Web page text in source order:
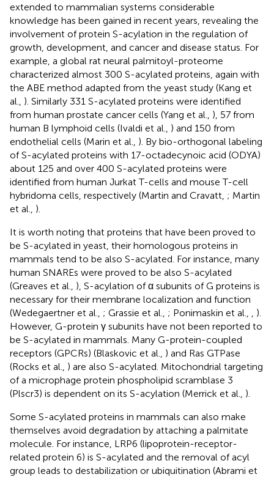
extended to mammalian systems considerable
knowledge has been gained in recent years, revealing the
involvement of protein S-acylation in the regulation of
growth, development, and cancer and disease status. For
example, a global rat neural palmitoyl-proteome
characterized almost 300 S-acylated proteins, again with
the ABE method adapted from the yeast study (Kang et
al., ). Similarly 331 S-acylated proteins were identified
from human prostate cancer cells (Yang et al., ), 57 from
human B lymphoid cells (Ivaldi et al., ) and 150 from
endothelial cells (Marin et al., ). By bio-orthogonal labeling
of S-acylated proteins with 17-octadecynoic acid (ODYA)
about 125 and over 400 S-acylated proteins were
identified from human Jurkat T-cells and mouse T-cell
hybridoma cells, respectively (Martin and Cravatt, ; Martin
et al., ).
It is worth noting that proteins that have been proved to
be S-acylated in yeast, their homologous proteins in
mammals tend to be also S-acylated. For instance, many
human SNAREs were proved to be also S-acylated
(Greaves et al., ), S-acylation of α subunits of G proteins is
necessary for their membrane localization and function
(Wedegaertner et al., ; Grassie et al., ; Ponimaskin et al.,
).
However, G-protein γ subunits have not been reported to
be S-acylated in mammals. Many G-protein-coupled
receptors (GPCRs) (Blaskovic et al., ) and Ras GTPase
(Rocks et al., ) are also S-acylated. Mitochondrial targeting
of a microphage protein phospholipid scramblase 3
(Plscr3) is dependent on its S-acylation (Merrick et al., ).
Some S-acylated proteins in mammals can also make
themselves avoid degradation by attaching a palmitate
molecule. For instance, LRP6 (lipoprotein-receptor-
related protein 6) is S-acylated and the removal of acyl
group leads to destabilization or ubiquitination (Abrami et